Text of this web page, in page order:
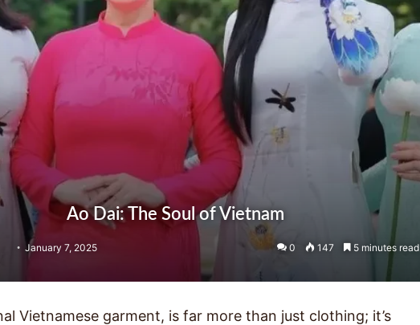
Ao Dai: The Soul of Vietnam
January 7, 2025 0 147 5 minutes read
Vietnamese garment, is far more than just clothing; it’s